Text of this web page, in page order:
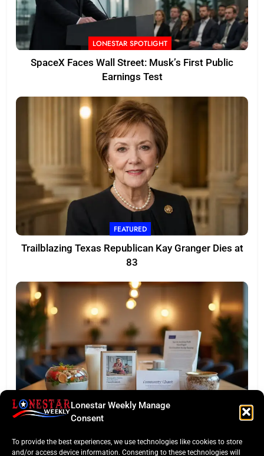
Lonestar Weekly Manage
Consent
To provide the best experiences, we use technologies like cookies to store
and/or access device information. Consenting to these technologies will
LONESTAR SPOTLIGHT
SpaceX Faces Wall Street: Musk’s First Public
Earnings Test
FEATURED
Trailblazing Texas Republican Kay Granger Dies at
83
TASTE OF TEXAS
$50K Teacher Grant